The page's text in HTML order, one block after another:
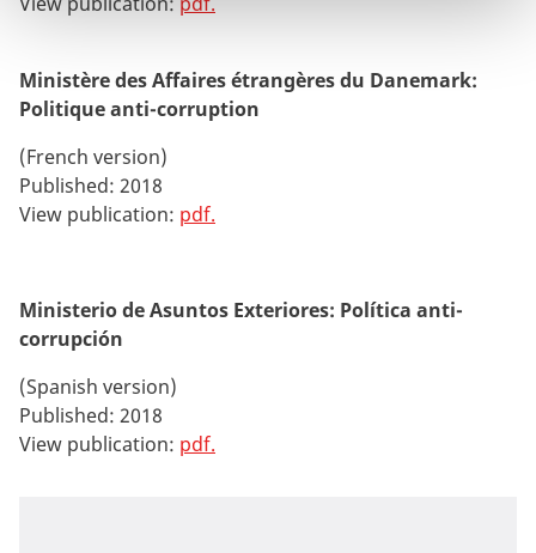
Ministère des Affaires étrangères du Danemark:
Politique anti-corruption
(French version)
Published: 2018
View publication: pdf.
Ministerio de Asuntos Exteriores: Política anti-
corrupción
(Spanish version)
Published: 2018
View publication: pdf.